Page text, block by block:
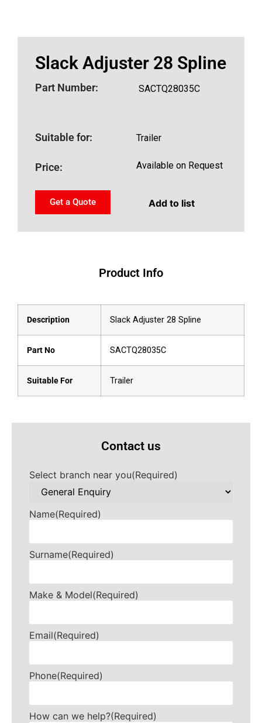
Slack Adjuster 28 Spline
Part Number: SACTQ28035C
Suitable for: Trailer
Price: Available on Request
Get a Quote Add to list
Product Info
Description Slack Adjuster 28 Spline
Part No SACTQ28035C
Suitable For Trailer
Contact us
Select branch near you(Required)
Name(Required)
Surname(Required)
Make & Model(Required)
Email(Required)
Phone(Required)
How can we help?(Required)